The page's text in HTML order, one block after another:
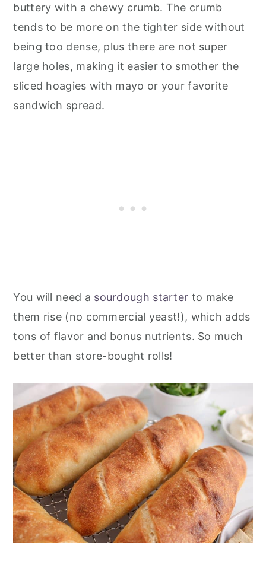
buttery with a chewy crumb. The crumb
tends to be more on the tighter side without
being too dense, plus there are not super
large holes, making it easier to smother the
sliced hoagies with mayo or your favorite
sandwich spread.
You will need a sourdough starter to make
them rise (no commercial yeast!), which adds
tons of flavor and bonus nutrients. So much
better than store-bought rolls!